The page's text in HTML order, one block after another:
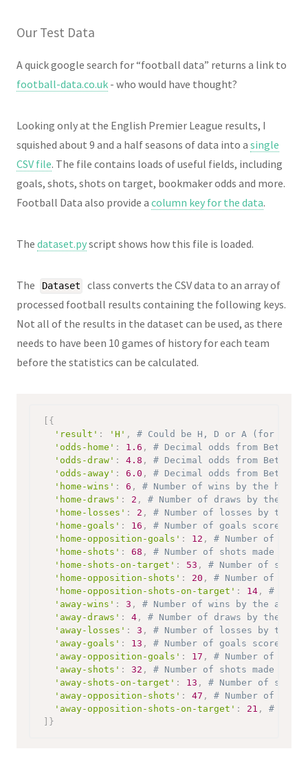
Our Test Data
A quick google search for “football data” returns a link to
football-data.co.uk - who would have thought?
Looking only at the English Premier League results, I
squished about 9 and a half seasons of data into a single
CSV file. The file contains loads of useful fields, including
goals, shots, shots on target, bookmaker odds and more.
Football Data also provide a column key for the data.
The dataset.pyscript shows how this file is loaded.
The Dataset
class converts the CSV data to an array of
processed football results containing the following keys.
Not all of the results in the dataset can be used, as there
needs to have been 10 games of history for each team
before the statistics can be calculated.
[ {
'result' : 'H' ,
# Could be H, D or A (for home
'odds-home' : 1.6 ,
# Decimal odds from Bet365
'odds-draw' : 4.8 ,
# Decimal odds from Bet365
'odds-away' : 6.0 ,
# Decimal odds from Bet365
'home-wins' : 6 ,
# Number of wins by the home
'home-draws' : 2 ,
# Number of draws by the
'home-losses' : 2 ,
# Number of losses by the
'home-goals' : 16 ,
# Number of goals scored
'home-opposition-goals' : 12 ,
# Number of
'home-shots' : 68 ,
# Number of shots made by
'home-shots-on-target' : 53 ,
# Number of
'home-opposition-shots' : 20 ,
# Number of
'home-opposition-shots-on-target' : 14 ,
#
'away-wins' : 3 ,
# Number of wins by the away
'away-draws' : 4 ,
# Number of draws by the
'away-losses' : 3 ,
# Number of losses by the
'away-goals' : 13 ,
# Number of goals scored
'away-opposition-goals' : 17 ,
# Number of
'away-shots' : 32 ,
# Number of shots made by
'away-shots-on-target' : 13 ,
# Number of
'away-opposition-shots' : 47 ,
# Number of
'away-opposition-shots-on-target' : 21 ,
#
] }